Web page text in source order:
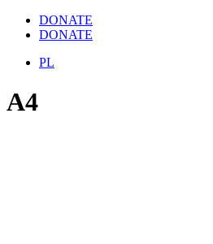
DONATE
DONATE
PL
A4